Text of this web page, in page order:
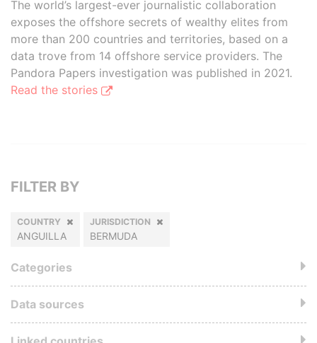
The world’s largest-ever journalistic collaboration
exposes the offshore secrets of wealthy elites from
more than 200 countries and territories, based on a
data trove from 14 offshore service providers. The
Pandora Papers investigation was published in 2021.
Read the stories
FILTER BY
COUNTRY
ANGUILLA
JURISDICTION
BERMUDA
Categories
Data sources